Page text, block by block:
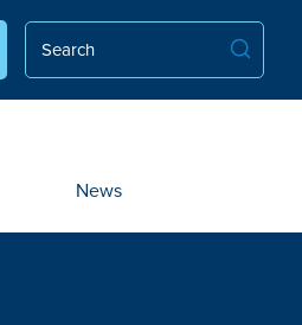
News